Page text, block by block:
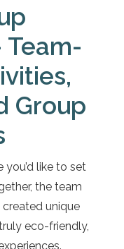
Team-
Group
like to set
the team
unique
eco-friendly,